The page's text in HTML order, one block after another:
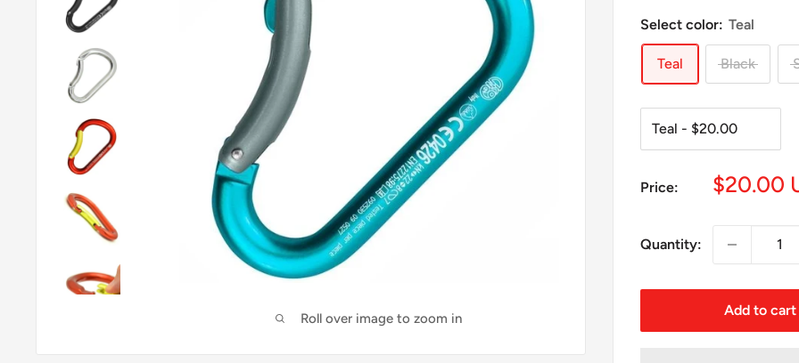
Roll over image to zoom in
Select color: Teal
Teal Black
Price:
Sale
$20.00
Quantity:
Add to cart